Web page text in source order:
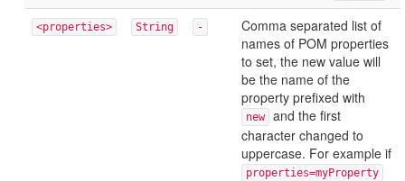
<properties> String -
Comma separated list of
names of POM properties
to set, the new value will
be the name of the
property prefixed with
new
and the first
character changed to
uppercase. For example if
properties=myProperty